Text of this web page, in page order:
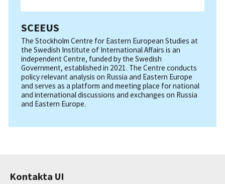
SCEEUS
The Stockholm Centre for Eastern European Studies at
the Swedish Institute of International Affairs is an
independent Centre, funded by the Swedish
Government, established in 2021. The Centre conducts
policy relevant analysis on Russia and Eastern Europe
and serves as a platform and meeting place for national
and international discussions and exchanges on Russia
and Eastern Europe.
Kontakta UI